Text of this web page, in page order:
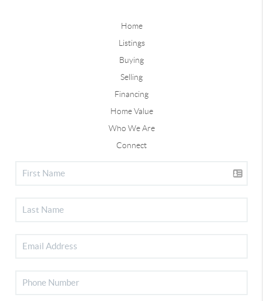
Home
Listings
Buying
Selling
Financing
Home Value
Who We Are
Connect